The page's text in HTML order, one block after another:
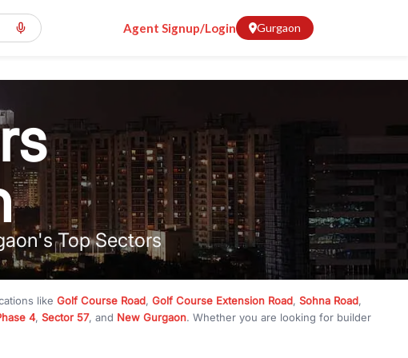
Agent Signup/Login Gurgaon
Top Sectors
like Golf Course Road, Golf Course Extension Road, Sohna Road,
4, Sector 57, and New Gurgaon. Whether you are looking for builder